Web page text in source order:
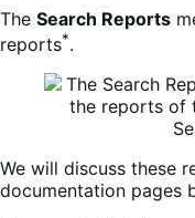
The Search Reports
reports*.
We will discuss these
documentation pages